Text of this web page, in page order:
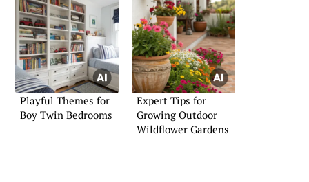
Playful Themes for
Boy Twin Bedrooms
Expert Tips for
Growing Outdoor
Wildflower Gardens